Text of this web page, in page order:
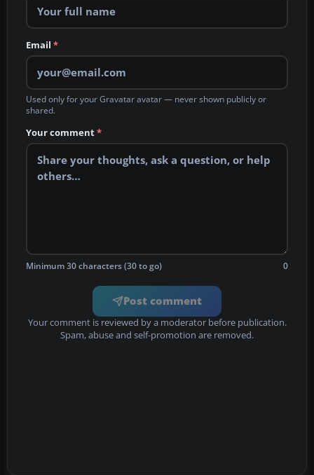
Email *
Used only for your Gravatar avatar — never shown publicly or
shared.
Your comment*
Minimum 30 characters (30 to go) 0
Post comment
Your comment is reviewed by a moderator before publication.
Spam, abuse and self-promotion are removed.